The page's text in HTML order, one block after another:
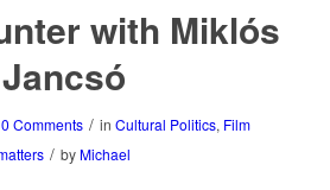
with Miklós
Jancsó
0 Comments / in Cultural Politics, Film
/ by Michael